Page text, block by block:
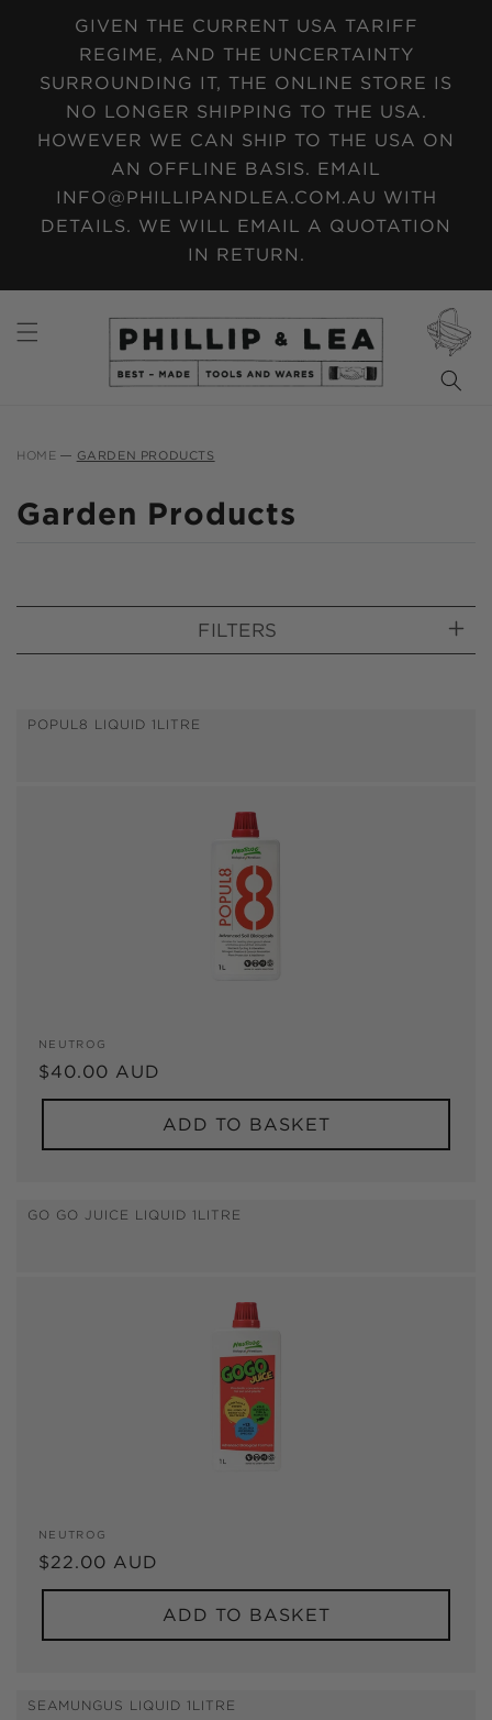
SKIP TO
CONTENTGIVEN THE CURRENT USA TARIFF
REGIME, AND THE UNCERTAINTY
SURROUNDING IT, THE ONLINE STORE IS
NO LONGER SHIPPING TO THE USA.
HOWEVER WE CAN SHIP TO THE USA ON
AN OFFLINE BASIS. EMAIL
INFO@PHILLIPANDLEA.COM.AU WITH
DETAILS. WE WILL EMAIL A QUOTATION
IN RETURN.
CART
HOME GARDEN PRODUCTS
C
l
e
t
Garden Products
FILTERS
POPUL8 LIQUID 1LITRE
Vendor:
NEUTROG
Regular
price
$40.00 AUD
ADD TO BASKET
GO GO JUICE LIQUID 1LITRE
Vendor:
NEUTROG
Regular
price
$22.00 AUD
ADD TO BASKET
SEAMUNGUS LIQUID 1LITRE